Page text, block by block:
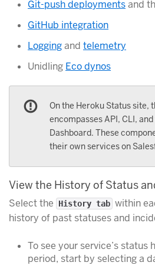
Git-push deploymentsand
GitHub integration
Loggingand telemetry
Unidling Eco dynos
On the Heroku Status site,
encompasses API, CLI,
Dashboard. These
their own services on
View the History of Status
Select the History tab within
history of past statuses and
To see your service’s status
period, start by selecting a